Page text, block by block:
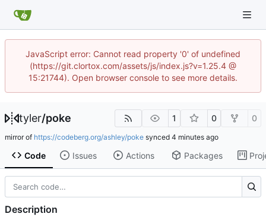
JavaScript error: Cannot read property '0' of undefined
(https://git.clortox.com/assets/js/index.js?v=1.25.4 @
15:21744). Open browser console to see more details.
tyler/poke 1 0 0
mirror of https://codeberg.org/ashley/poke synced
Code Issues Actions Packages
Description